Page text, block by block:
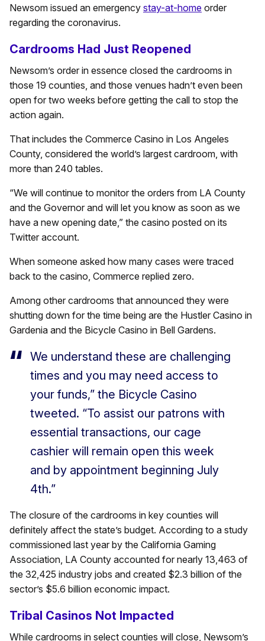
Newsom issued an emergency stay-at-home order
regarding the coronavirus.
Cardrooms Had Just Reopened
Newsom’s order in essence closed the cardrooms in
those 19 counties, and those venues hadn’t even been
open for two weeks before getting the call to stop the
action again.
That includes the Commerce Casino in Los Angeles
County, considered the world’s largest cardroom, with
more than 240 tables.
“We will continue to monitor the orders from LA County
and the Governor and will let you know as soon as we
have a new opening date,” the casino posted on its
Twitter account.
When someone asked how many cases were traced
back to the casino, Commerce replied zero.
Among other cardrooms that announced they were
shutting down for the time being are the Hustler Casino in
Gardenia and the Bicycle Casino in Bell Gardens.
We understand these are challenging
times and you may need access to
your funds,” the Bicycle Casino
tweeted. “To assist our patrons with
essential transactions, our cage
cashier will remain open this week
and by appointment beginning July
4th.”
The closure of the cardrooms in key counties will
definitely affect the state’s budget. According to a study
commissioned last year by the California Gaming
Association, LA County accounted for nearly 13,463 of
the 32,425 industry jobs and created $2.3 billion of the
sector’s $5.6 billion economic impact.
Tribal Casinos Not Impacted
While cardrooms in select counties will close, Newsom’s